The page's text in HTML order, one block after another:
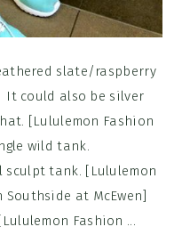
slate/raspberry
It could also be silver
[Lululemon Fashion
wild tank.
sculpt tank. [Lululemon
at McEwen]
Fashion ...